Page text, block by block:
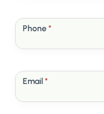
Phone*
Email*